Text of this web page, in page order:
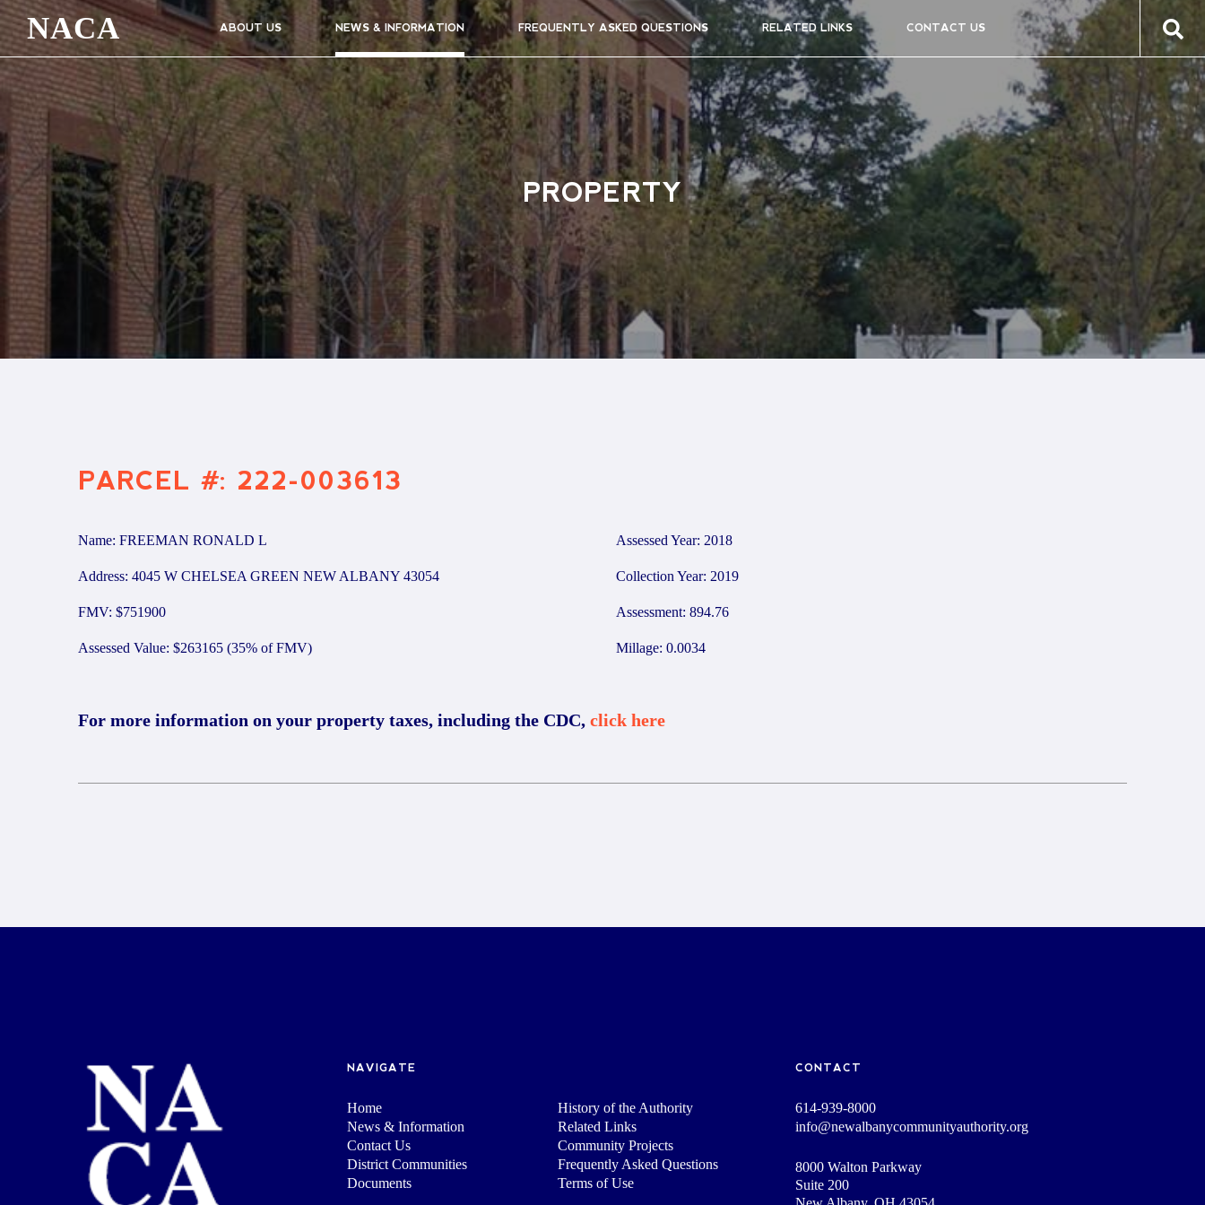
NACA ABOUT US NEWS & INFORMATION FREQUENTLY ASKED QUESTIONS RELATED LINKS CONTACT US
PROPERTY
PARCEL #: 222-003613
Name: FREEMAN RONALD L
Address: 4045 W CHELSEA GREEN NEW ALBANY 43054
FMV: $751900
Assessed Value: $263165 (35% of FMV)
Assessed Year: 2018
Collection Year: 2019
Assessment: 894.76
Millage: 0.0034
For more information on your property taxes, including the CDC, click here
NAVIGATE
Home
History of the Authority
News & Information
Related Links
Contact Us
Community Projects
District Communities
Frequently Asked Questions
Documents
Terms of Use
CONTACT
614-939-8000
info@newalbanycommunityauthority.org
8000 Walton Parkway
Suite 200